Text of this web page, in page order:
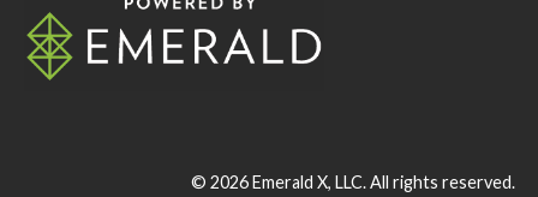
© 2026Emerald X, LLC.All rights reserved.